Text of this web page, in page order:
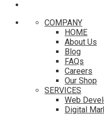
COMPANY
HOME
About Us
Blog
FAQs
Careers
Our Shop
SERVICES
Web
Digital